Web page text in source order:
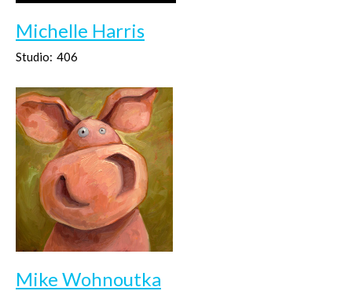
Michelle Harris
Studio: 406
Mike Wohnoutka